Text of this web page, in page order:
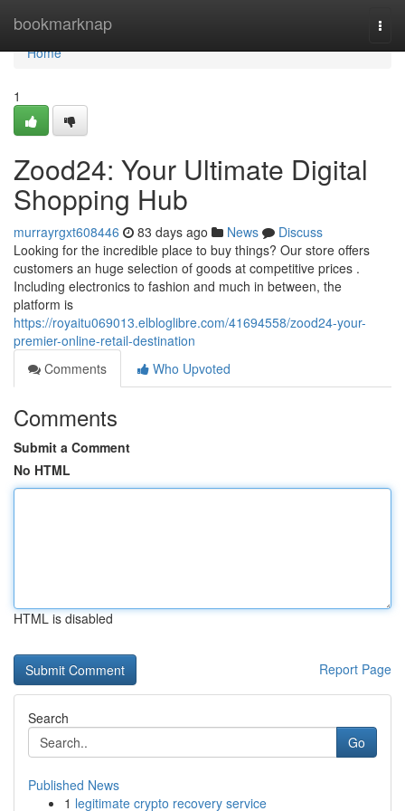
bookmarknap
Home
Home
1
Zood24: Your Ultimate Digital
Shopping Hub
murrayrgxt608446 83 days ago News
Discuss
Looking for the incredible place to buy things? Our store offers
customers an huge selection of goods at competitive prices .
Including electronics to fashion and much in between, the
platform is
https://royaitu069013.elbloglibre.com/41694558/zood24-your-
premier-online-retail-destination
Comments
Who Upvoted
Comments
Submit a Comment
No HTML
HTML is disabled
Report Page
Search
Go
Published News
1 legitimate crypto recovery service